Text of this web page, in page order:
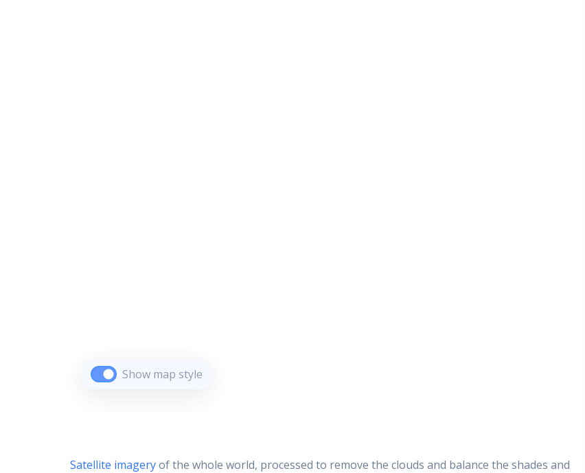
Show map style
Satellite imageryof the whole world, processed to remove the clouds and balance the shades and